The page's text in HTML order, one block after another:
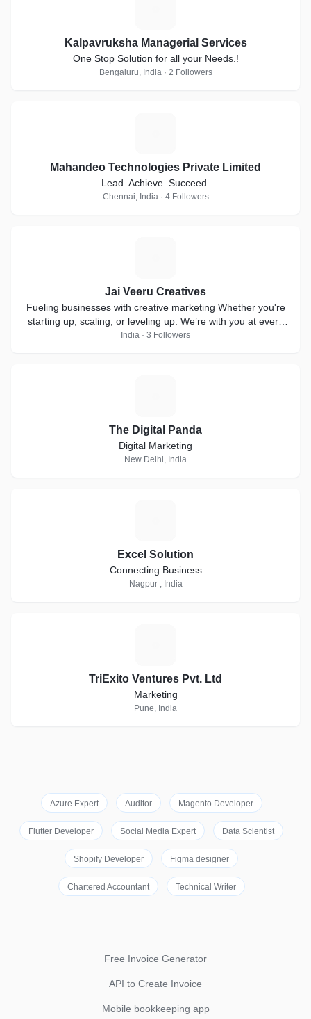
Kalpavruksha Managerial Services
One Stop Solution for all your Needs.!
Bengaluru, India · 2 Followers
Mahandeo Technologies Private Limited
Lead. Achieve. Succeed.
Chennai, India · 4 Followers
Jai Veeru Creatives
Fueling businesses with creative marketing Whether you're
starting up, scaling, or leveling up. We’re with you at every
step!
India · 3 Followers
The Digital Panda
Digital Marketing
New Delhi, India
Excel Solution
Connecting Business
Nagpur , India
TriExito Ventures Pvt. Ltd
Marketing
Pune, India
Azure Expert Auditor Magento Developer
Flutter Developer Social Media Expert Data Scientist
Shopify Developer Figma designer
Chartered Accountant Technical Writer
Free Invoice Generator
API to Create Invoice
Mobile bookkeeping app